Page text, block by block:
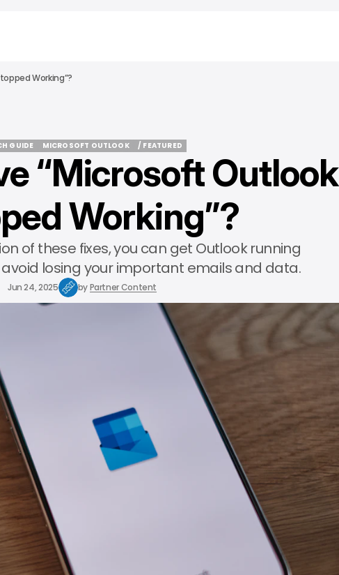
Working”?
GUIDE
GUIDE
MICROSOFT OUTLOOK
MICROSOFT OUTLOOK
/ FEATURED
“Microsoft Outlook
Working”?
of these fixes, you can get Outlook running
losing your important emails and data.
Jun 24, 2025 byPartner Content